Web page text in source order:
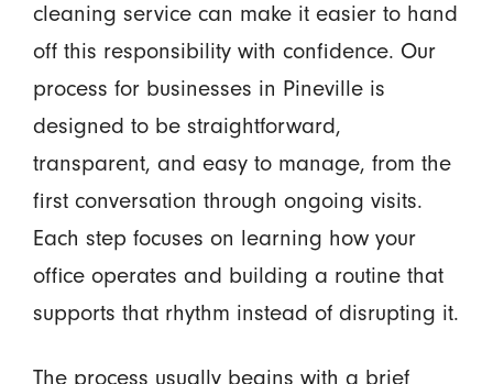
cleaning service can make it easier to hand
off this responsibility with confidence. Our
process for businesses in Pineville is
designed to be straightforward,
transparent, and easy to manage, from the
first conversation through ongoing visits.
Each step focuses on learning how your
office operates and building a routine that
supports that rhythm instead of disrupting it.
The process usually begins with a brief